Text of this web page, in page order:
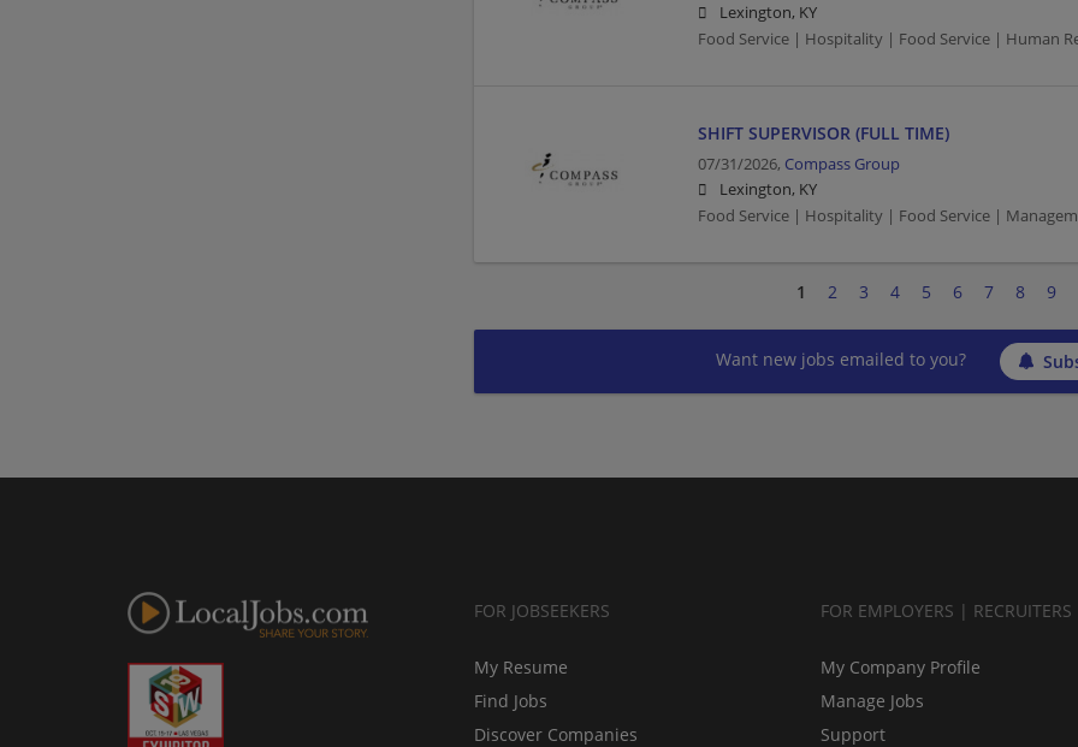
Lexington, KY
Food Service | Hospitality | Food Service | Human
SHIFT SUPERVISOR (FULL TIME)
07/31/2026, Compass Group
Lexington, KY
Food Service | Hospitality | Food Service |
1 2 3 4 5 6 7 8 9
Want new jobs emailed to you?
FOR JOBSEEKERS
My Resume
Find Jobs
Discover Companies
FOR EMPLOYERS | RECRUITERS
My Company Profile
Manage Jobs
Support